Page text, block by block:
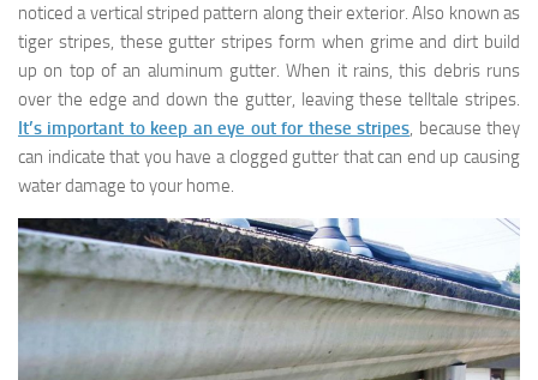
noticed a vertical striped pattern along their exterior. Also known as
tiger stripes, these gutter stripes form when grime and dirt build
up on top of an aluminum gutter. When it rains, this debris runs
over the edge and down the gutter, leaving these telltale stripes.
It’s important to keep an eye out for these stripes, because they
can indicate that you have a clogged gutter that can end up causing
water damage to your home.